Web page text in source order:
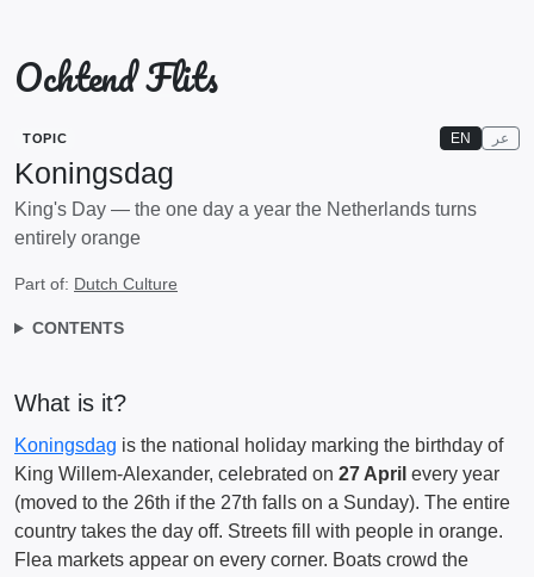
Ochtend Flits
TOPIC EN عر
Koningsdag
King's Day — the one day a year the Netherlands turns
entirely orange
Part of: Dutch Culture
CONTENTS
What is it?
Koningsdag is the national holiday marking the birthday of
King Willem-Alexander, celebrated on 27 April every year
(moved to the 26th if the 27th falls on a Sunday). The entire
country takes the day off. Streets fill with people in orange.
Flea markets appear on every corner. Boats crowd the